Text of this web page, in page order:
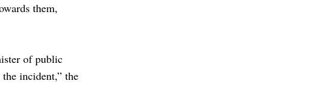
them,
of public
incident,” the